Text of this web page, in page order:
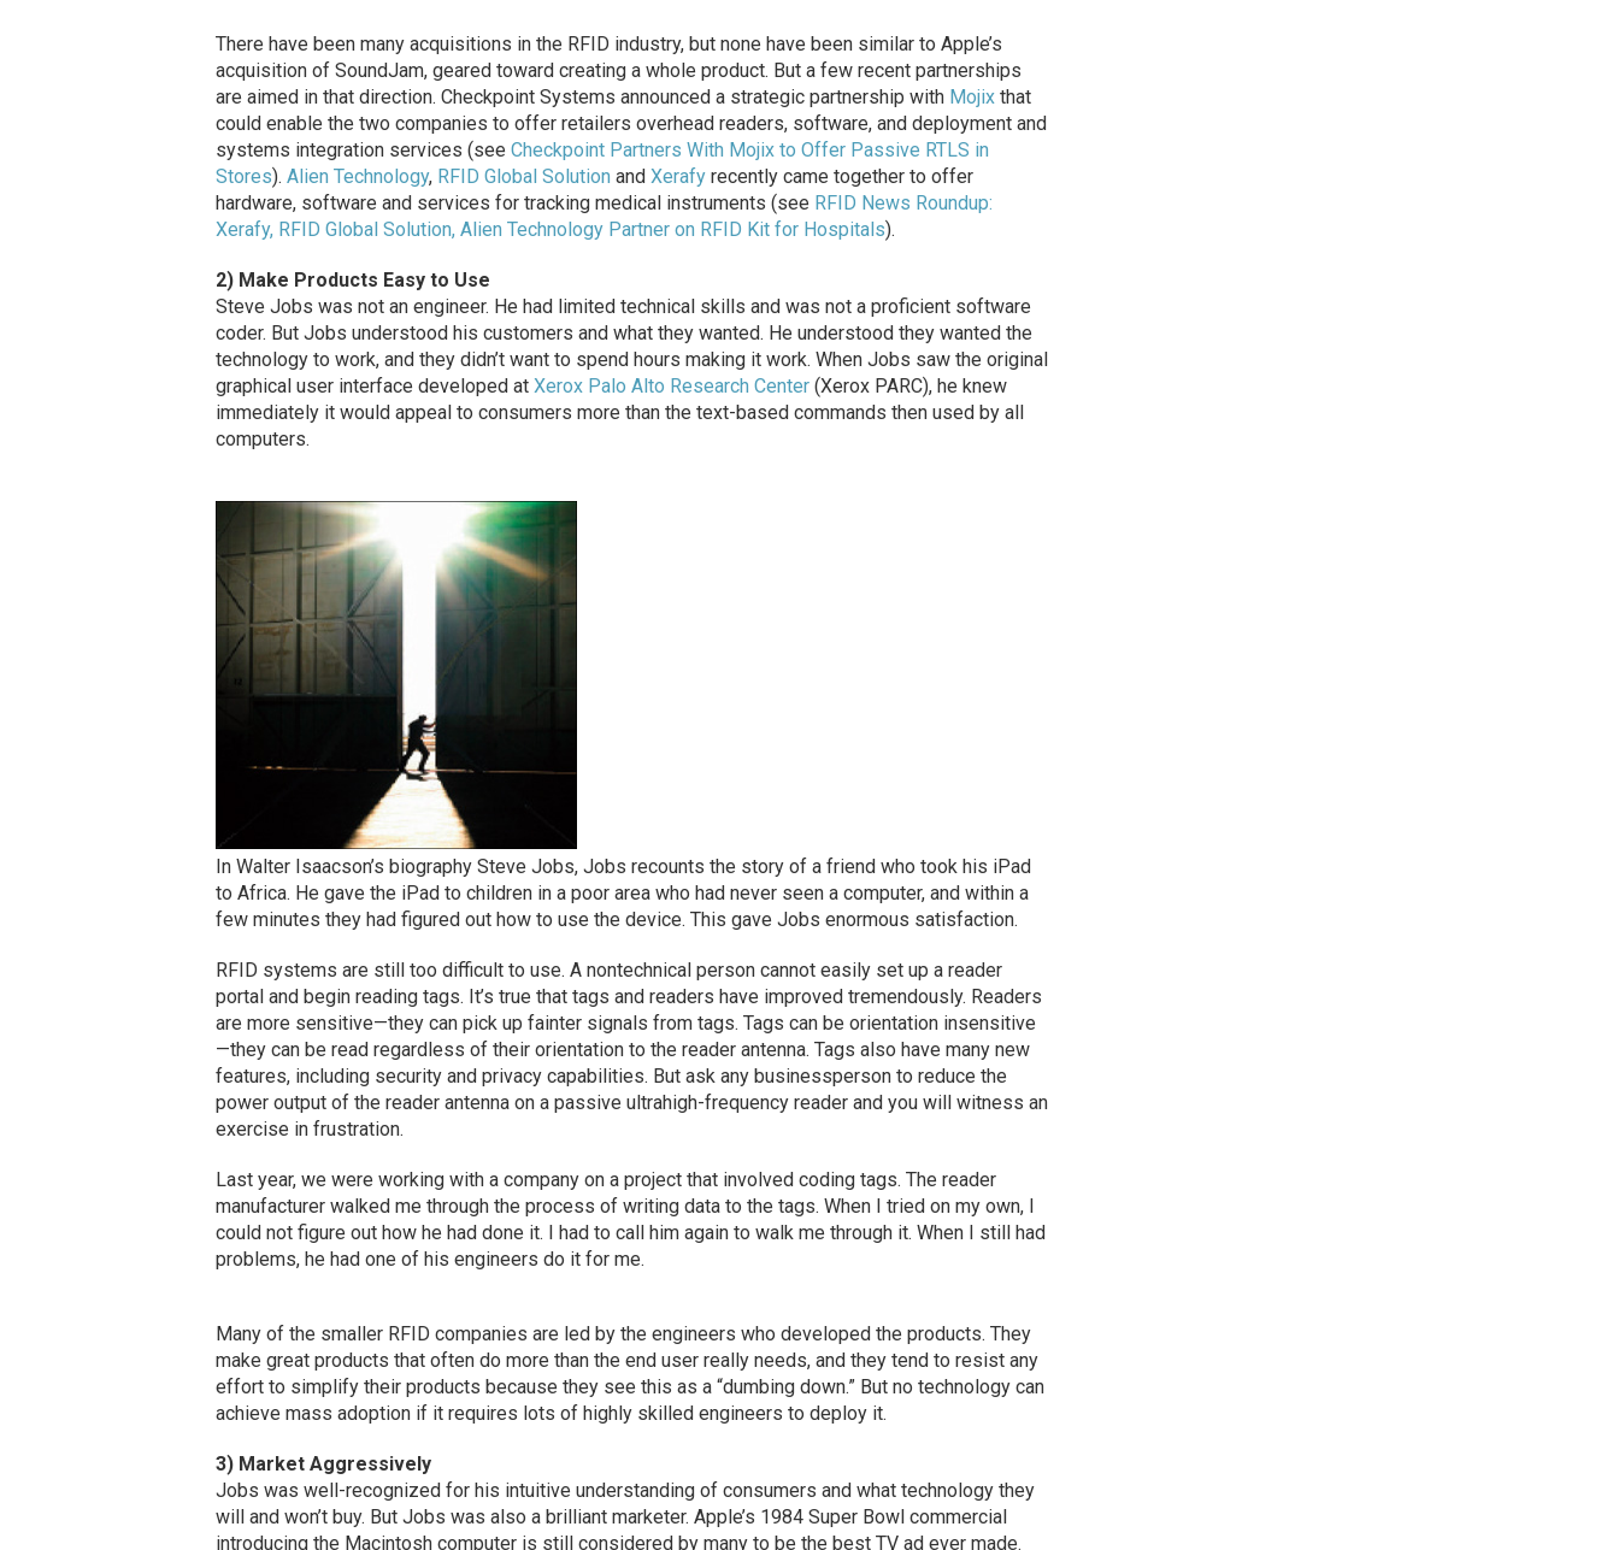
There have been many acquisitions in the RFID industry, but none have been similar to Apple’s
acquisition of SoundJam, geared toward creating a whole product. But a few recent partnerships
are aimed in that direction. Checkpoint Systems announced a strategic partnership with Mojixthat
could enable the two companies to offer retailers overhead readers, software, and deployment and
systems integration services (see Checkpoint Partners With Mojix to Offer Passive RTLS in
Stores). Alien Technology, RFID Global Solution and Xerafyrecently came together to offer
hardware, software and services for tracking medical instruments (see RFID News Roundup:
Xerafy, RFID Global Solution, Alien Technology Partner on RFID Kit for Hospitals).
2) Make Products Easy to Use
Steve Jobs was not an engineer. He had limited technical skills and was not a proficient software
coder. But Jobs understood his customers and what they wanted. He understood they wanted the
technology to work, and they didn’t want to spend hours making it work. When Jobs saw the original
graphical user interface developed at Xerox Palo Alto Research Center(Xerox PARC), he knew
immediately it would appeal to consumers more than the text-based commands then used by all
computers.
In Walter Isaacson’s biography Steve Jobs, Jobs recounts the story of a friend who took his iPad
to Africa. He gave the iPad to children in a poor area who had never seen a computer, and within a
few minutes they had figured out how to use the device. This gave Jobs enormous satisfaction.
RFID systems are still too difficult to use. A nontechnical person cannot easily set up a reader
portal and begin reading tags. It’s true that tags and readers have improved tremendously. Readers
are more sensitive—they can pick up fainter signals from tags. Tags can be orientation insensitive
—they can be read regardless of their orientation to the reader antenna. Tags also have many new
features, including security and privacy capabilities. But ask any businessperson to reduce the
power output of the reader antenna on a passive ultrahigh-frequency reader and you will witness an
exercise in frustration.
Last year, we were working with a company on a project that involved coding tags. The reader
manufacturer walked me through the process of writing data to the tags. When I tried on my own, I
could not figure out how he had done it. I had to call him again to walk me through it. When I still had
problems, he had one of his engineers do it for me.
Many of the smaller RFID companies are led by the engineers who developed the products. They
make great products that often do more than the end user really needs, and they tend to resist any
effort to simplify their products because they see this as a “dumbing down.” But no technology can
achieve mass adoption if it requires lots of highly skilled engineers to deploy it.
3) Market Aggressively
Jobs was well-recognized for his intuitive understanding of consumers and what technology they
will and won’t buy. But Jobs was also a brilliant marketer. Apple’s 1984 Super Bowl commercial
introducing the Macintosh computer is still considered by many to be the best TV ad ever made.